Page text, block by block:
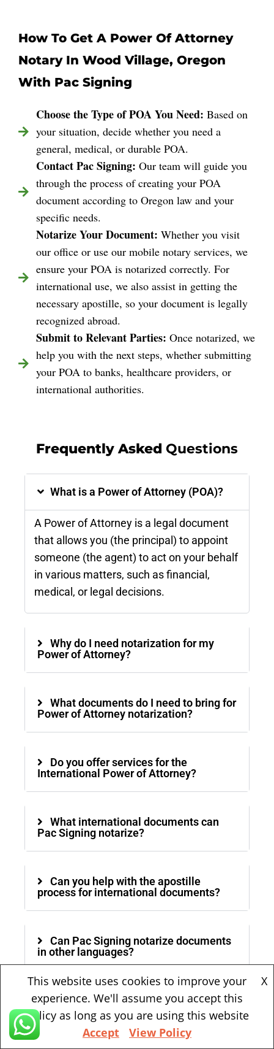
How To Get A Power Of Attorney
Notary In Wood Village, Oregon
With Pac Signing
Choose the Type of POA You Need: Based on
your situation, decide whether you need a
general, medical, or durable POA.
Contact Pac Signing: Our team will guide you
through the process of creating your POA
document according to Oregon law and your
specific needs.
Notarize Your Document: Whether you visit
our office or use our mobile notary services, we
ensure your POA is notarized correctly. For
international use, we also assist in getting the
necessary apostille, so your document is legally
recognized abroad.
Submit to Relevant Parties: Once notarized, we
help you with the next steps, whether submitting
your POA to banks, healthcare providers, or
international authorities.
Frequently Asked Questions
What is a Power of Attorney (POA)?
A Power of Attorney is a legal document
that allows you (the principal) to appoint
someone (the agent) to act on your behalf
in various matters, such as financial,
medical, or legal decisions.
Why do I need notarization for my
Power of Attorney?
What documents do I need to bring for
Power of Attorney notarization?
Do you offer services for the
International Power of Attorney?
What international documents can
Pac Signing notarize?
Can you help with the apostille
process for international documents?
Can Pac Signing notarize documents
in other languages?
Is mobile notary service available?
This website uses cookies to improve your
experience. We'll assume you accept this
policy as long as you are using this website
X
Accept View Policy